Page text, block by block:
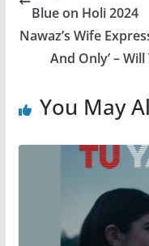
Blue on Holi 2024
Nawaz’s Wife
And Only’ –
You May